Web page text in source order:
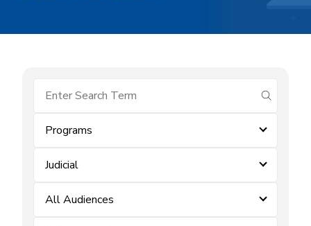
submit
Programs
Judicial
All Audiences